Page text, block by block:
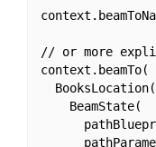
// or more
context.beamTo(
  BooksLocation(
    BeamState(